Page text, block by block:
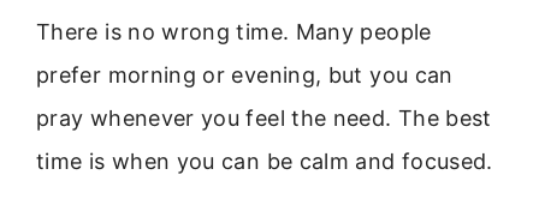
There is no wrong time. Many people
prefer morning or evening, but you can
pray whenever you feel the need. The best
time is when you can be calm and focused.